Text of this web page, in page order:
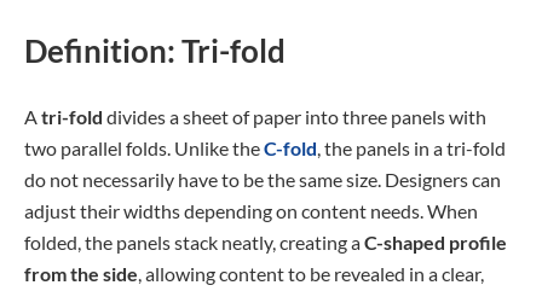
Definition: Tri-fold
Atri-fold divides a sheet of paper into three panels with
two parallel folds. Unlike theC-fold, the panels in a tri-fold
do not necessarily have to be the same size. Designers can
adjust their widths depending on content needs. When
folded, the panels stack neatly, creating aC-shaped profile
from the side, allowing content to be revealed in a clear,